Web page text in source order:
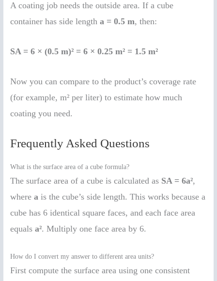
A coating job needs the outside area. If a cube
container has side lengtha = 0.5 m, then:
SA = 6 × (0.5 m)² = 6 × 0.25 m² = 1.5 m²
Now you can compare to the product’s coverage rate
(for example, m² per liter) to estimate how much
coating you need.
Frequently Asked Questions
What is the surface area of a cube formula?
The surface area of a cube is calculated as SA = 6a²,
wherea is the cube’s side length. This works because a
cube has 6 identical square faces, and each face area
equalsa². Multiply one face area by 6.
How do I convert my answer to different area units?
First compute the surface area using one consistent